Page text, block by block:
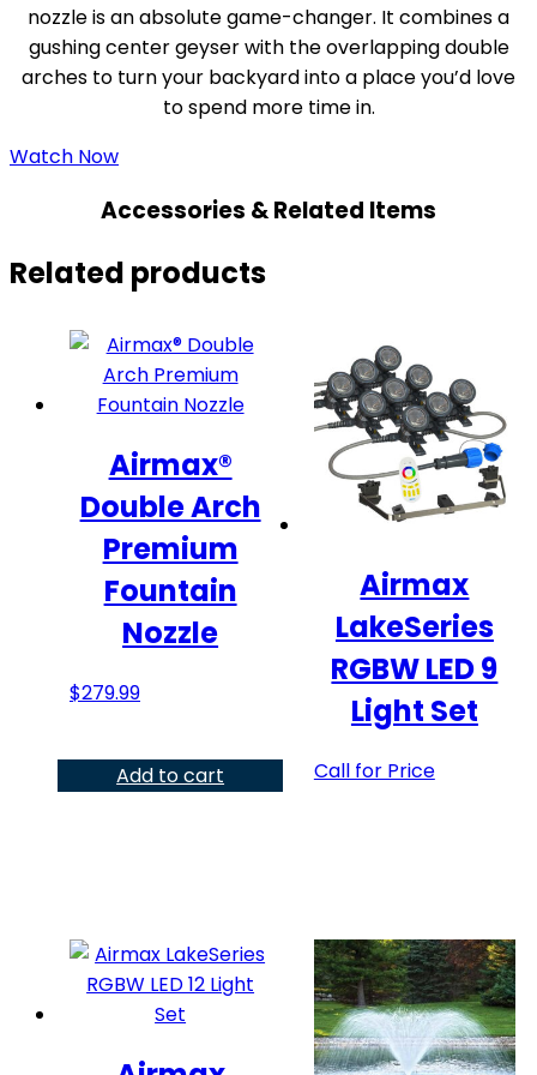
nozzle is an absolute game-changer. It combines a
gushing center geyser with the overlapping double
arches to turn your backyard into a place you’d love
to spend more time in.
Watch Now
Accessories & Related Items
Related products
Airmax®
Double Arch
Premium
Fountain
Nozzle
$279.99
Add to cart
Airmax
LakeSeries
RGBW LED 9
Light Set
Call for PriceThis
options
may
be
chosen